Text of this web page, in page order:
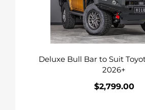
Hilux
N90
2026+
Deluxe Bull Bar to Suit
2026+
Regular
$2,799.00